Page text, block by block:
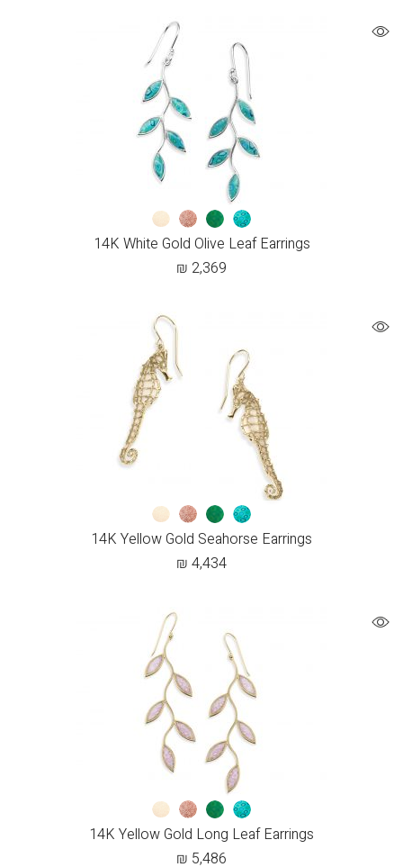
14K White Gold Olive Leaf Earrings
₪ 2,369
14K Yellow Gold Seahorse Earrings
₪ 4,434
14K Yellow Gold Long Leaf Earrings
₪ 5,486